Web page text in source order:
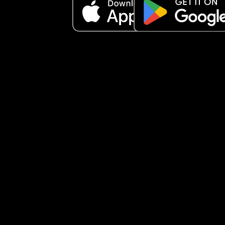
I’ve spoken to multiple midwives and some
experts and they all say different things and
contradict each as well.